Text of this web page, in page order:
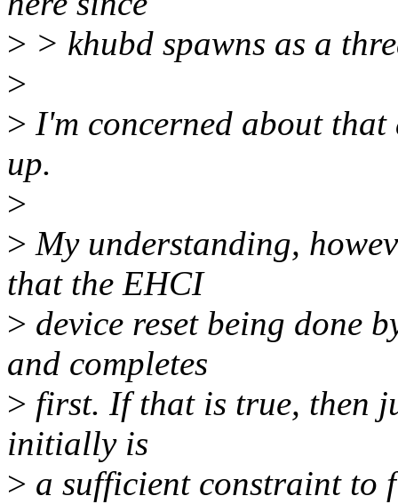
> > khubd spawns as a
>
> I'm concerned about
up.
>
> My understanding,
that the EHCI
> device reset being done
and completes
> first. If that is true, then
initially is
> a sufficient constraint to